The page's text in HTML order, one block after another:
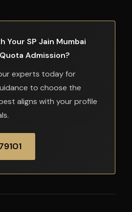
Your SP Jain Mumbai
Admission?
experts today for
to choose the
aligns with your profile